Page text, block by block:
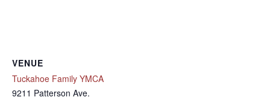
VENUE
Tuckahoe Family YMCA
9211 Patterson Ave.